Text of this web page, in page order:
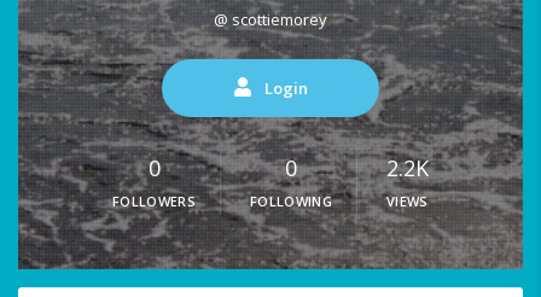
@ scottiemorey
Login
0
FOLLOWERS
0
FOLLOWING
2.2K
VIEWS